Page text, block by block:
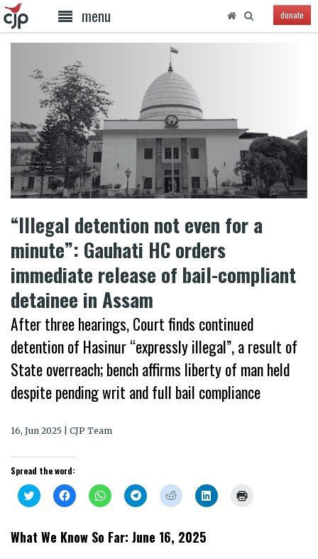
menu donate
“Illegal detention not even for a
minute”: Gauhati HC orders
immediate release of bail-compliant
detainee in Assam
After three hearings, Court finds continued
detention of Hasinur “expressly illegal”, a result of
State overreach; bench affirms liberty of man held
despite pending writ and full bail compliance
16, Jun 2025 | CJP Team
Spread the word:
Click
to
Twitter
(Opens
Click
to
Facebook
(Opens
Click
to
WhatsApp
(Opens
Click
to
Telegram
(Opens
Click
to
Reddit
(Opens
Click
to
What We Know So Far: June 16, 2025